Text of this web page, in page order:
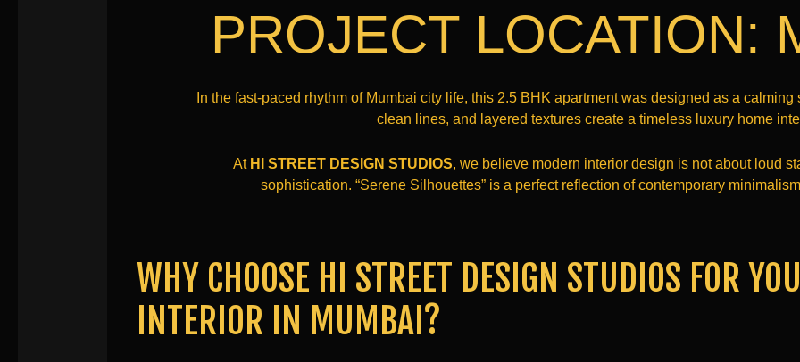
PROJECT LOCATION:
In the fast-paced rhythm of Mumbai city life, this 2.5 BHK apartment was designed as a
clean lines, and layered textures create a timeless luxury home
At HI STREET DESIGN STUDIOS, we believe modern interior design is not about loud
sophistication. “Serene Silhouettes” is a perfect reflection of contemporary
WHY CHOOSE HI STREET DESIGN STUDIOS FOR
INTERIOR IN MUMBAI?